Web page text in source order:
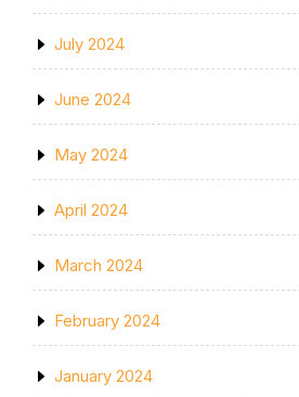
July 2024
June 2024
May 2024
April 2024
March 2024
February 2024
January 2024